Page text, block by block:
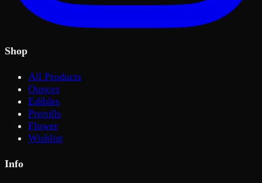
Shop
All Products
Ounces
Edibles
Prerolls
Flower
Wishlist
Info